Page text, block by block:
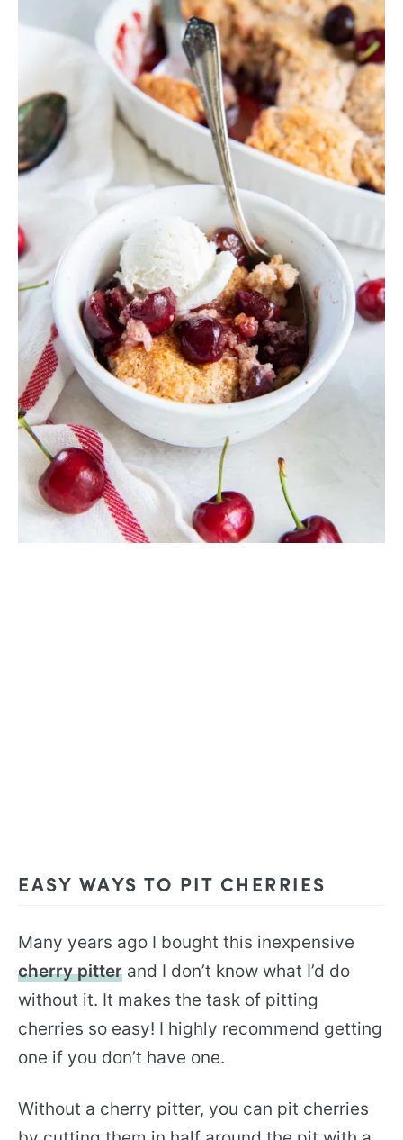
EASY WAYS TO PIT CHERRIES
Many years ago I bought this inexpensive
cherry pitter and I don’t know what I’d do
without it. It makes the task of pitting
cherries so easy! I highly recommend getting
one if you don’t have one.
Without a cherry pitter, you can pit cherries